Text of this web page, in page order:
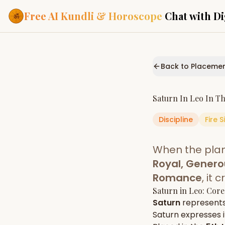
Free AI Kundli & Horoscope Chat with
Personalized
powered by AI
Janam
Complete
Daily Rashifal
predictions
Planetary
Planets in signs
Back to
Saturn In Leo In
Discipline Fire
When the
Royal,
Romance, it
Saturn in Leo:
Saturn
Saturnexpresses